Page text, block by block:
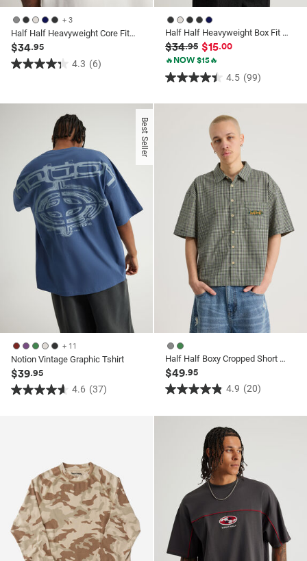
+ 3
Half Half Heavyweight Core Fit Tshirt
$34.95
4.3 (6)
4.3
of
reviews
Half Half Heavyweight Box Fit Graphic Tshirt
$34.95 $15.00
🔥NOW $15🔥
4.5 (99)
4.5
out
reviews
Best Seller
+ 11
Notion Vintage Graphic Tshirt
$39.95
4.6 (37)
4.6
reviews
Half Half Boxy Cropped Short Sleeve Shirt
$49.95
4.9 (20)
4.9
out
reviews